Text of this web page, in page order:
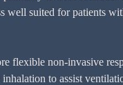
well suited for patients
flexible non-invasive
to assist